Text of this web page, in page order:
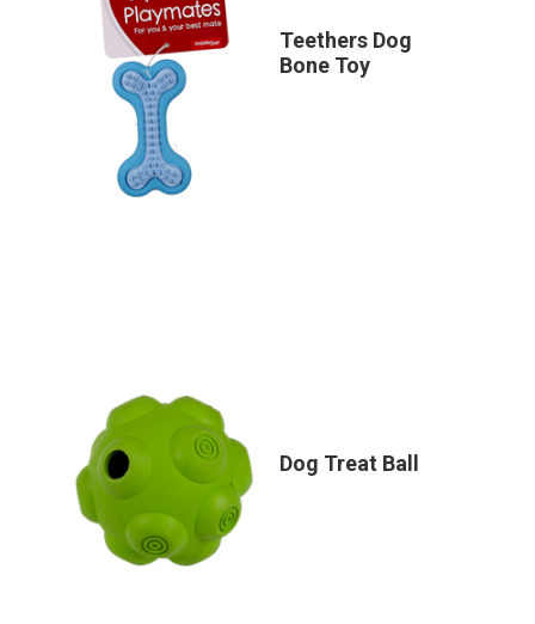
Teethers Dog
Bone Toy
Dog Treat Ball